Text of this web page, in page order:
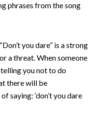
phrases from the song
you dare” is a strong
a threat. When someone
telling you not to do
there will be
saying: ‘don’t you dare